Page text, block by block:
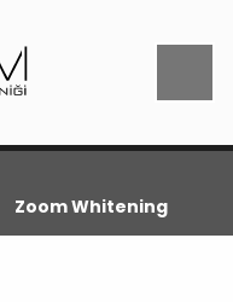
Zoom Whitening